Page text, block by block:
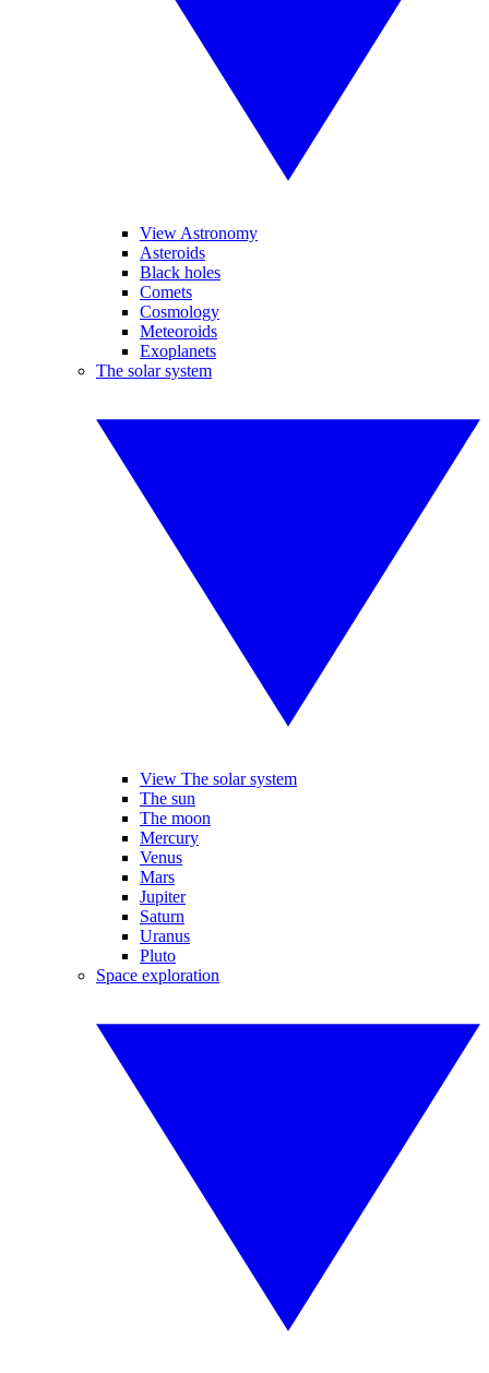
View Astronomy
Asteroids
Black holes
Comets
Cosmology
Meteoroids
Exoplanets
The solar system
View The solar system
The sun
The moon
Mercury
Venus
Mars
Jupiter
Saturn
Uranus
Pluto
Space exploration